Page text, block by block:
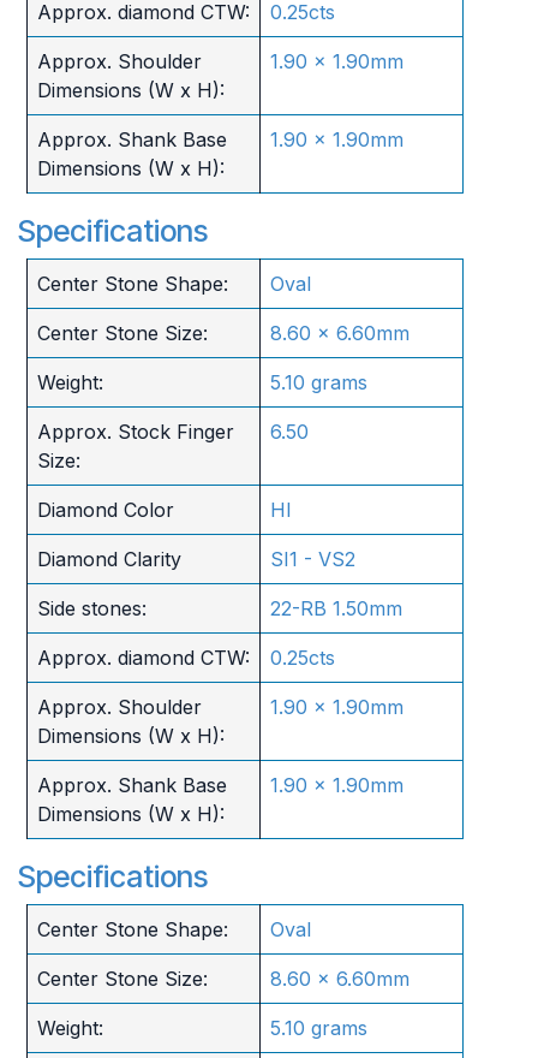
Approx. diamond CTW: 0.25cts
Approx. Shoulder
Dimensions (W x H):
1.90 x 1.90mm
Approx. Shank Base
Dimensions (W x H):
1.90 x 1.90mm
Specifications
Center Stone Shape: Oval
Center Stone Size: 8.60 x 6.60mm
Weight: 5.10 grams
Approx. Stock Finger
Size:
6.50
Diamond Color HI
Diamond Clarity SI1 - VS2
Side stones: 22-RB 1.50mm
Approx. diamond CTW: 0.25cts
Approx. Shoulder
Dimensions (W x H):
1.90 x 1.90mm
Approx. Shank Base
Dimensions (W x H):
1.90 x 1.90mm
Specifications
Center Stone Shape: Oval
Center Stone Size: 8.60 x 6.60mm
Weight: 5.10 grams